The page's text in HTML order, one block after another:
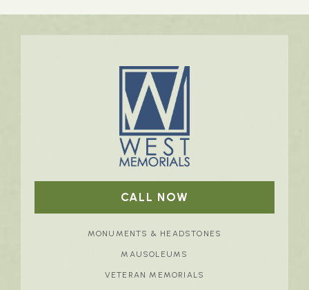
CALL NOW
MONUMENTS & HEADSTONES
MAUSOLEUMS
VETERAN MEMORIALS